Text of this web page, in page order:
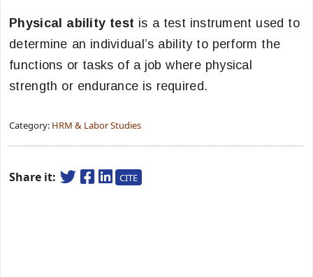
Physical ability test is a test instrument used to
determine an individual’s ability to perform the
functions or tasks of a job where physical
strength or endurance is required.
Category: HRM & Labor Studies
Share it: CITE